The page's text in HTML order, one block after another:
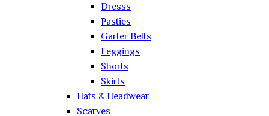
Dresss
Pasties
Garter Belts
Leggings
Shorts
Skirts
Hats & Headwear
Scarves